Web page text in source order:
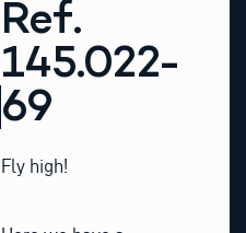
Ref.
145.022-
69
Fly high!